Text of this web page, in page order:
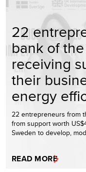
22
bank of
receiving
their
energy
22 entrepreneurs from
from support worth
Sweden to develop,
READ MORE